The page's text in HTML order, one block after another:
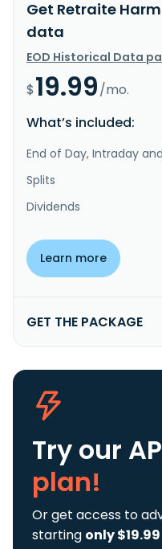
Get Retraite
data
EOD Historical Data
$19.99/mo.
What’s included:
End of Day, Intraday and
Splits
Dividends
Learn more
GET THE PACKAGE
Try our
plan!
Or get access to
starting only $19.99